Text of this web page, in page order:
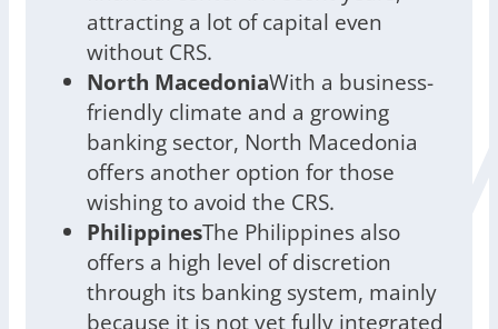
attracting a lot of capital even
without CRS.
North MacedoniaWith a business-
friendly climate and a growing
banking sector, North Macedonia
offers another option for those
wishing to avoid the CRS.
PhilippinesThe Philippines also
offers a high level of discretion
through its banking system, mainly
because it is not yet fully integrated